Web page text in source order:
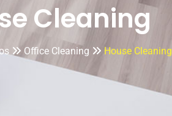
Cleaning
Office Cleaning House Cleaning